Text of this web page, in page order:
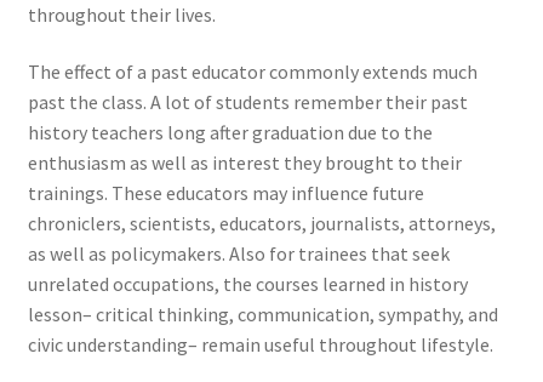
throughout their lives.
The effect of a past educator commonly extends much
past the class. A lot of students remember their past
history teachers long after graduation due to the
enthusiasm as well as interest they brought to their
trainings. These educators may influence future
chroniclers, scientists, educators, journalists, attorneys,
as well as policymakers. Also for trainees that seek
unrelated occupations, the courses learned in history
lesson– critical thinking, communication, sympathy, and
civic understanding– remain useful throughout lifestyle.